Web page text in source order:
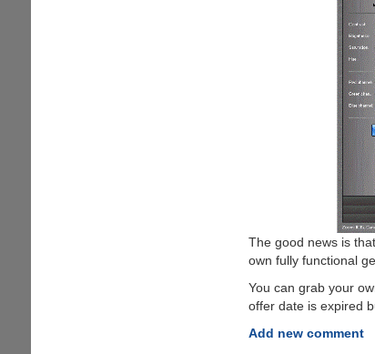
The good news is that
own fully functional
You can grab your
offer date is expired
Add new comment